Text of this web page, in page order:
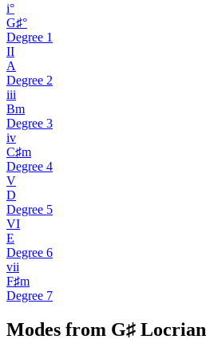
i°
G♯°
Degree 1
II
A
Degree 2
iii
Bm
Degree 3
iv
C♯m
Degree 4
V
D
Degree 5
VI
E
Degree 6
vii
F♯m
Degree 7
Modes from G♯ Locrian